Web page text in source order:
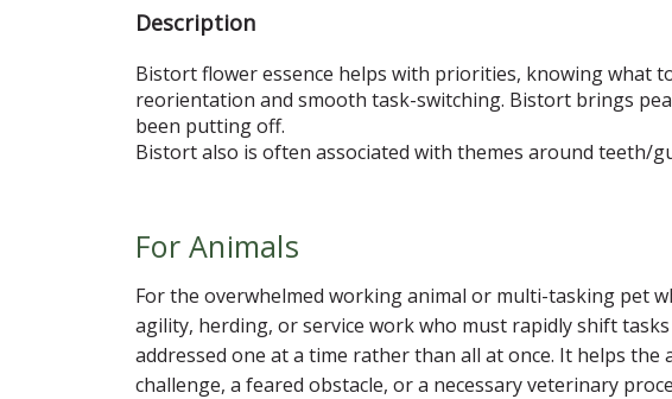
Description
Bistort flower essence helps with priorities, knowing what
reorientation and smooth task-switching. Bistort brings
been putting off.
Bistort also is often associated with themes around teeth/
For Animals
For the overwhelmed working animal or multi-tasking pet
agility, herding, or service work who must rapidly shift
addressed one at a time rather than all at once. It helps
challenge, a feared obstacle, or a necessary veterinary